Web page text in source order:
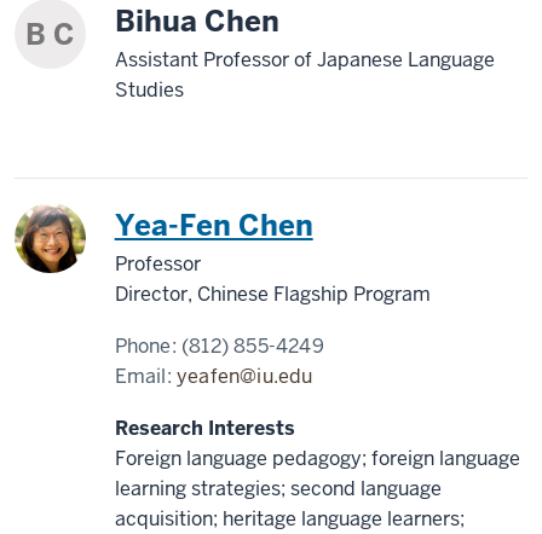
B C Bihua Chen
Assistant Professor of Japanese Language
Studies
China Yea-Fen Chen
Professor
Director, Chinese Flagship Program
Phone: (812) 855-4249
Email:yeafen@iu.edu
Research Interests
Foreign language pedagogy; foreign language
learning strategies; second language
acquisition; heritage language learners;